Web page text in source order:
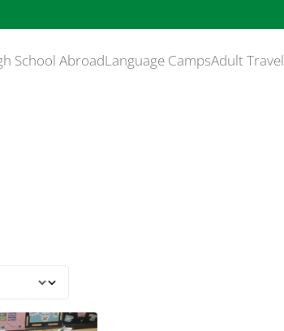
School AbroadLanguage CampsAdult Travel